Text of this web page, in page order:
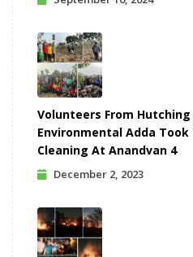
Volunteers From Hutching
Environmental Adda
Cleaning At Anandvan 4
December 2, 2023